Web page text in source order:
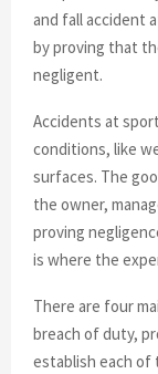
and fall accident
by proving that
negligent.
Accidents at
conditions, like
surfaces. The
the owner,
proving
is where the
There are four
breach of duty,
establish each of